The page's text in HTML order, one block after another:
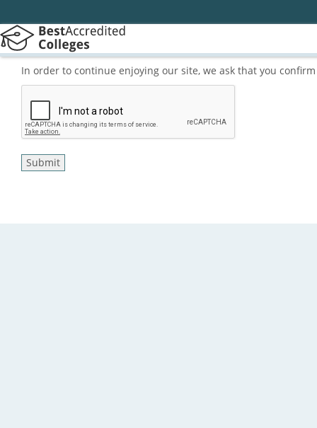
In order to continue enjoying our site, we ask that you